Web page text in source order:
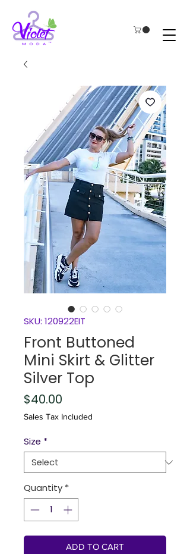
SKU: 120922EIT
Front Buttoned
Mini Skirt & Glitter
Silver Top
$40.00
Sales Tax Included
Size *
Quantity *
ADD TO CART